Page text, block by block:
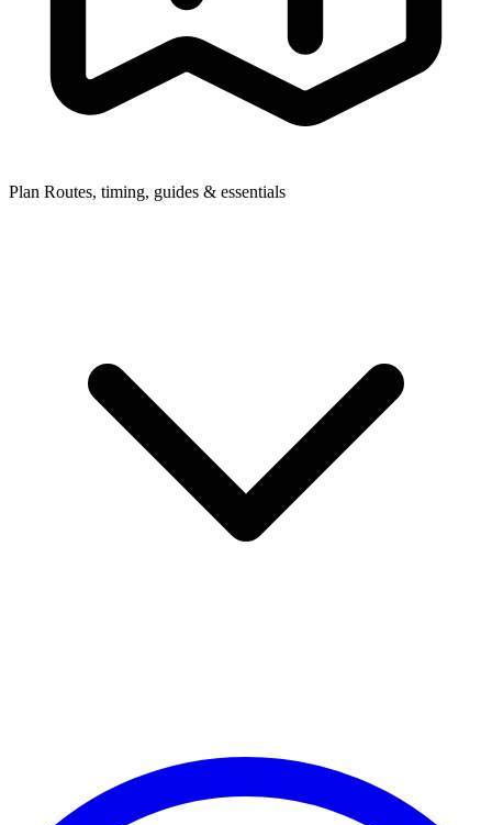
Plan Routes, timing, guides & essentials